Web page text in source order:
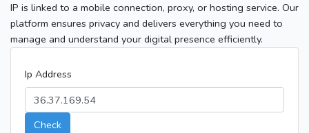
IP is linked to a mobile connection, proxy, or hosting service. Our
platform ensures privacy and delivers everything you need to
manage and understand your digital presence efficiently.
Ip Address
Check